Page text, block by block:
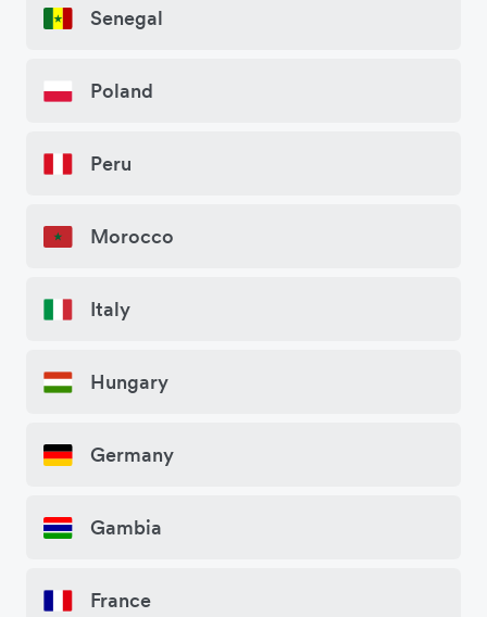
Senegal
Poland
Peru
Morocco
Italy
Hungary
Germany
Gambia
France